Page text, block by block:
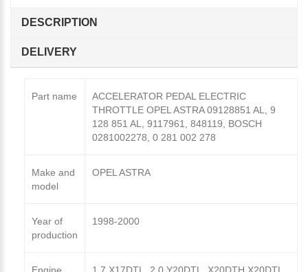
DESCRIPTION
DELIVERY
Part name
ACCELERATOR PEDAL ELECTRIC
THROTTLE OPEL ASTRA 09128851 AL, 9
128 851 AL, 9117961, 848119, BOSCH
0281002278, 0 281 002 278
Make and
model
OPEL ASTRA
Year of
production
1998-2000